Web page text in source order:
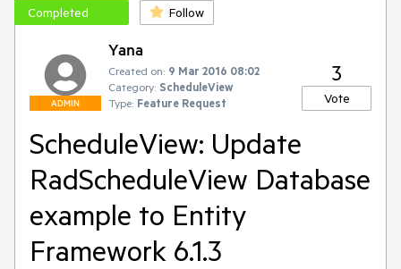
Completed Follow
ADMIN
Yana
Created on: 9 Mar 2016 08:02
Category: ScheduleView
Type: Feature Request
3
Vote
ScheduleView: Update
RadScheduleView Database
example to Entity
Framework 6.1.3